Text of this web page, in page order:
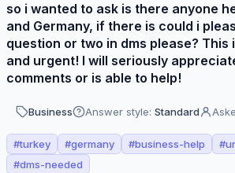
so i wanted to ask is there anyone
and Germany, if there is could i
question or two in dms please? This
and urgent! I will seriously
comments or is able to help!
Business Answer style: Standard
#turkey #germany #business-help #
#dms-needed